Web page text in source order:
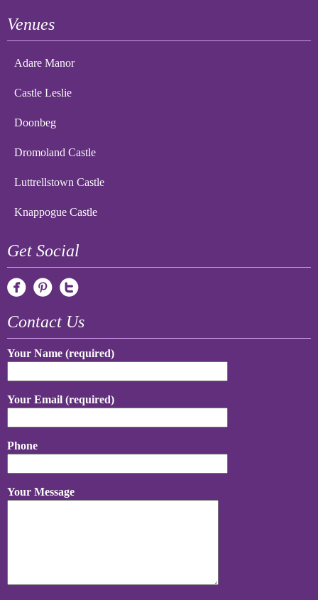
Venues
Adare Manor
Castle Leslie
Doonbeg
Dromoland Castle
Luttrellstown Castle
Knappogue Castle
Get Social
Contact Us
Your Name (required)
Your Email (required)
Phone
Your Message